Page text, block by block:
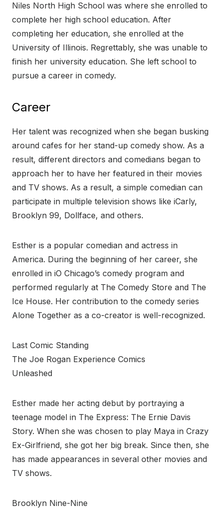
Niles North High School was where she enrolled to
complete her high school education. After
completing her education, she enrolled at the
University of Illinois. Regrettably, she was unable to
finish her university education. She left school to
pursue a career in comedy.
Career
Her talent was recognized when she began busking
around cafes for her stand-up comedy show. As a
result, different directors and comedians began to
approach her to have her featured in their movies
and TV shows. As a result, a simple comedian can
participate in multiple television shows like iCarly,
Brooklyn 99, Dollface, and others.
Esther is a popular comedian and actress in
America. During the beginning of her career, she
enrolled in iO Chicago’s comedy program and
performed regularly at The Comedy Store and The
Ice House. Her contribution to the comedy series
Alone Together as a co-creator is well-recognized.
Last Comic Standing
The Joe Rogan Experience Comics
Unleashed
Esther made her acting debut by portraying a
teenage model in The Express: The Ernie Davis
Story. When she was chosen to play Maya in Crazy
Ex-Girlfriend, she got her big break. Since then, she
has made appearances in several other movies and
TV shows.
Brooklyn Nine-Nine